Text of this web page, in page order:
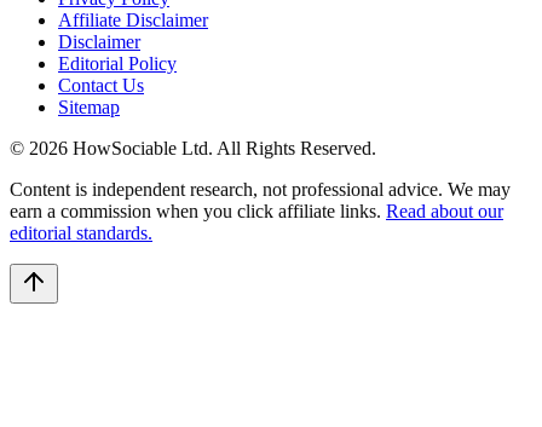
Affiliate Disclaimer
Disclaimer
Editorial Policy
Contact Us
Sitemap
© 2026 HowSociable Ltd. All Rights Reserved.
Content is independent research, not professional advice. We may
earn a commission when you click affiliate links. Read about our
editorial standards.